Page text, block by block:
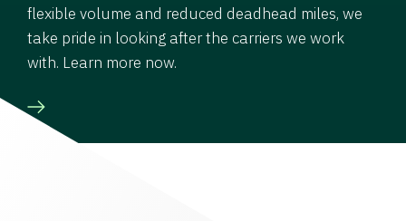
flexible volume and reduced deadhead miles, we
take pride in looking after the carriers we work
with. Learn more now.